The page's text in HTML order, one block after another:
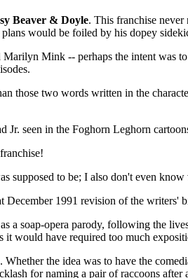
Beaver & Doyle. This franchise
would be foiled by his dopey
Marilyn Mink -- perhaps the intent was
those two words written in the
Jr. seen in the Foghorn Leghorn
supposed to be; I also don't even
December 1991 revision of the writers'
a soap-opera parody, following the
would have required too much
Whether the idea was to have the
for naming a pair of raccoons